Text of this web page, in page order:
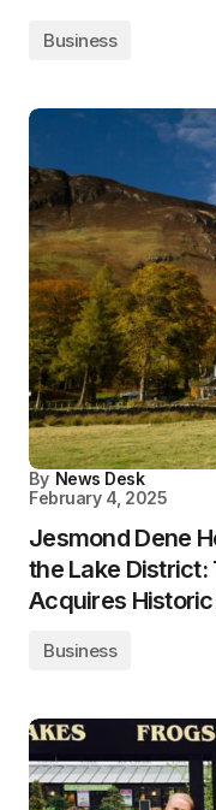
Business
By News Desk
February 4, 2025
Jesmond Dene
the Lake
Acquires
Business